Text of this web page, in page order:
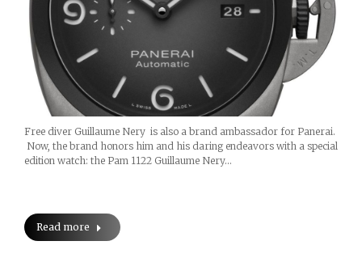
Free diver Guillaume Nery is also a brand ambassador for Panerai.
Now, the brand honors him and his daring endeavors with a special
edition watch: the Pam 1122 Guillaume Nery…
Read more